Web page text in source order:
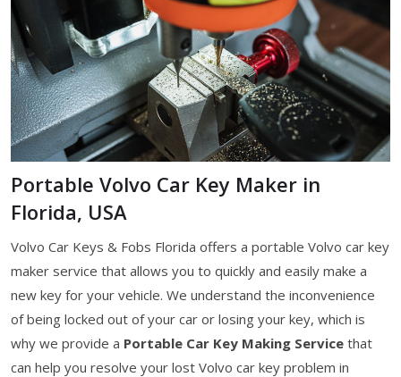
Portable Volvo Car Key Maker in
Florida, USA
Volvo Car Keys & Fobs Florida offers a portable Volvo car key
maker service that allows you to quickly and easily make a
new key for your vehicle. We understand the inconvenience
of being locked out of your car or losing your key, which is
why we provide a Portable Car Key Making Service that
can help you resolve your lost Volvo car key problem in